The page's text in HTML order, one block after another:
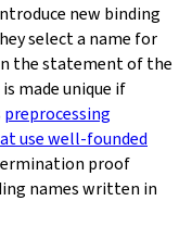
new binding
select a name for
the statement of the
made unique if
preprocessing
use well-founded
proof
names written in